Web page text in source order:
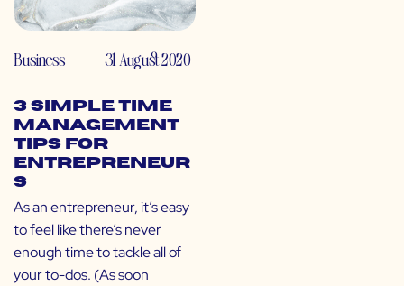
Business 31 August 2020
3 Simple Time
Management
Tips for
Entrepreneur
s
As an entrepreneur, it’s easy
to feel like there’s never
enough time to tackle all of
your to-dos. (As soon